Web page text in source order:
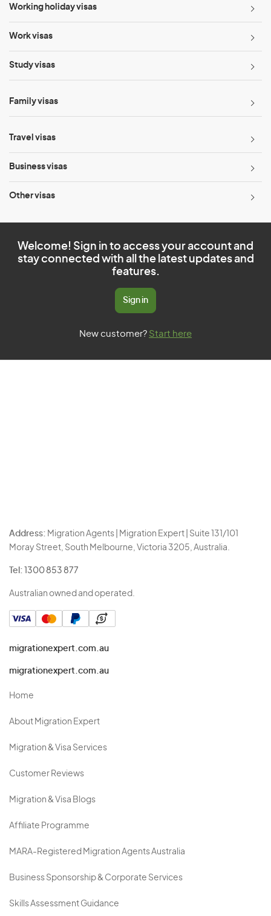
Working holiday visas
Work visas
Study visas
Family visas
Travel visas
Business visas
Other visas
Welcome! Sign in to access your account and
stay connected with all the latest updates and
features.
Sign in
New customer? Start here
Address: Migration Agents | Migration Expert | Suite 131/101
Moray Street, South Melbourne, Victoria 3205, Australia.
Tel: 1300 853 877
Australian owned and operated.
migrationexpert.com.au
migrationexpert.com.au
Home
About Migration Expert
Migration & Visa Services
Customer Reviews
Migration & Visa Blogs
Affiliate Programme
MARA-Registered Migration Agents Australia
Business Sponsorship & Corporate Services
Skills Assessment Guidance